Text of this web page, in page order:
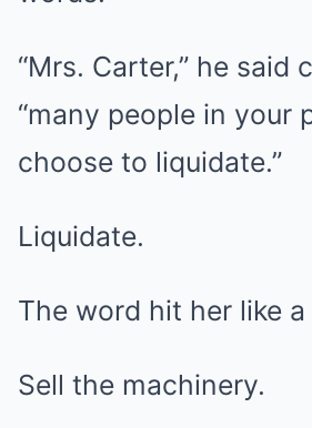
“Mrs. Carter,” he said
“many people in your
choose to liquidate.”
Liquidate.
The word hit her like a
Sell the machinery.